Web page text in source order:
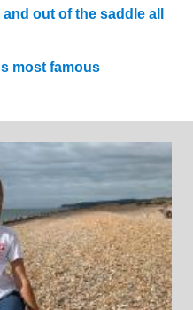
out of the saddle all
most famous